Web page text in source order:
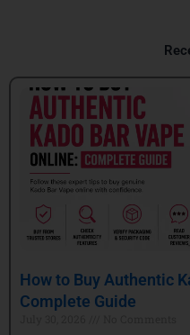
How to Buy Authentic
Complete Guide